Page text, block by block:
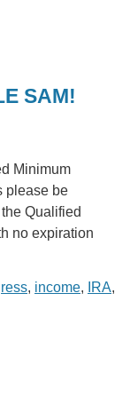
SAM!
Minimum
please be
Qualified
no expiration
, income, IRA,